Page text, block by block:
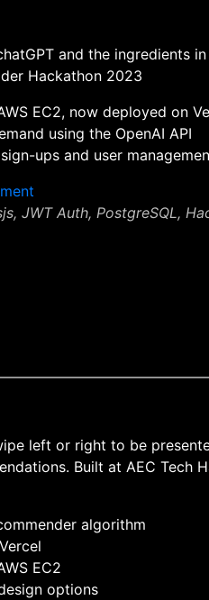
and the ingredients
Hackathon 2023
EC2, now deployed on
using the OpenAI API
ups and user
JWT Auth, PostgreSQL,
left or right to be
Built at AEC Tech
algorithm
EC2
options